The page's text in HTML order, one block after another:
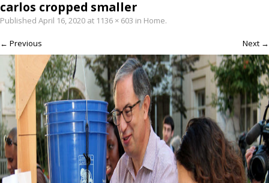
carlos cropped smaller
Published April 16, 2020 at 1136 × 603 in Home.
← Previous Next →